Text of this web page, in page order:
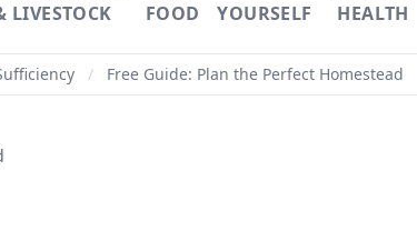
LIVESTOCK
FOOD
YOURSELF
HEALTH
/ Free Guide: Plan the Perfect Homestead